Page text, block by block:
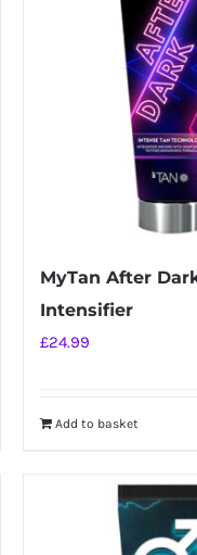
MyTan After
Intensifier
£24.99
Add to basket